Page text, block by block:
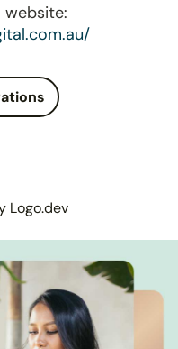
website:
Logo.dev